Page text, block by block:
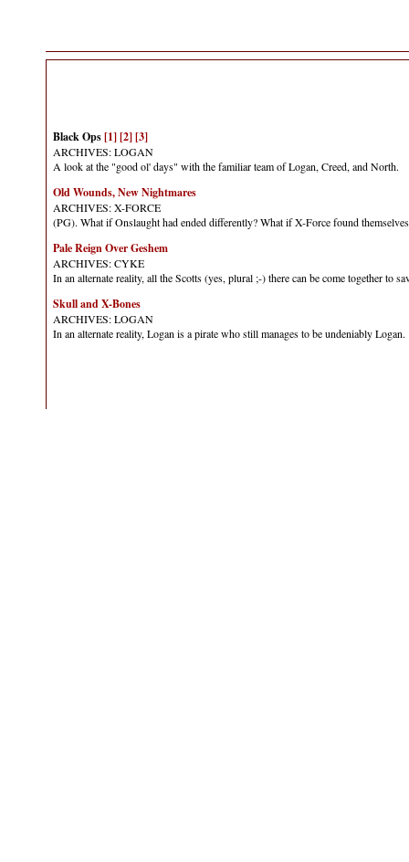
Black Ops[1][2][3]
ARCHIVES: LOGAN
A look at the "good ol' days" with the familiar team of Logan, Creed, and North.
Old Wounds, New Nightmares
ARCHIVES: X-FORCE
(PG). What if Onslaught had ended differently? What if X-Force found
Pale Reign Over Geshem
ARCHIVES: CYKE
In an alternate reality, all the Scotts (yes, plural ;-) there can be come together to
Skull and X-Bones
ARCHIVES: LOGAN
In an alternate reality, Logan is a pirate who still manages to be undeniably